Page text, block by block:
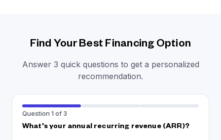
Find Your Best Financing Option
Answer 3 quick questions to get a personalized
recommendation.
Question 1 of 3
What's your annual recurring revenue (ARR)?